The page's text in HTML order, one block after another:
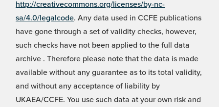
http://creativecommons.org/licenses/by-nc-
sa/4.0/legalcode. Any data used in CCFE publications
have gone through a set of validity checks, however,
such checks have not been applied to the full data
archive . Therefore please note that the data is made
available without any guarantee as to its total validity,
and without any acceptance of liability by
UKAEA/CCFE. You use such data at your own risk and